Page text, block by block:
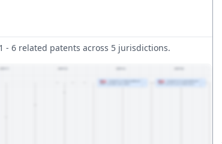
- 6 related patents across 5 jurisdictions.